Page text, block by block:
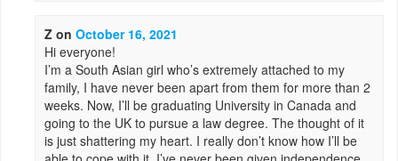
Z onOctober 16, 2021
Hi everyone!
I’m a South Asian girl who’s extremely attached to my
family, I have never been apart from them for more than 2
weeks. Now, I’ll be graduating University in Canada and
going to the UK to pursue a law degree. The thought of it
is just shattering my heart. I really don’t know how I’ll be